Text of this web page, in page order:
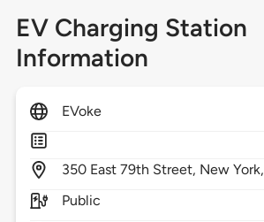
EV Charging Station
Information
EVoke
350 East 79th Street, New York,
Public